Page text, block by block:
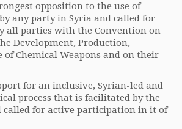
opposition to the use of
any party in Syria and called for
all parties with the Convention on
Development, Production,
of Chemical Weapons and on their
for an inclusive, Syrian-led and
process that is facilitated by the
called for active participation in it of